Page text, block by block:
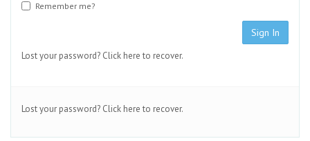
Remember me?
Sign In
Lost your password? Click here to recover.
Lost your password? Click here to recover.